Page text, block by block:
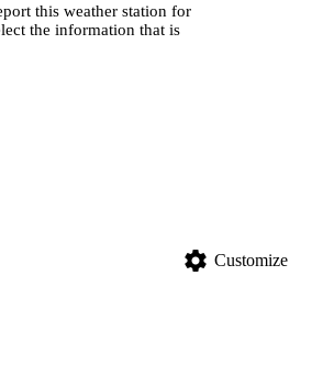
this weather station for
the information that is
settings Customize